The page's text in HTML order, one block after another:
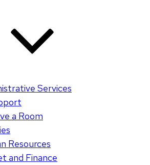
Services
a Room
Resources
and Finance